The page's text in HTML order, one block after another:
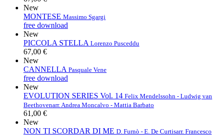
New
MONTESE Massimo Sgargi
free download
New
PICCOLA STELLA Lorenzo Pusceddu
67,00 €
New
CANNELLA Pasquale Vene
free download
New
EVOLUTION SERIES Vol. 14 Felix Mendelssohn - Ludwig van
Beethovenarr. Andrea Moncalvo - Mattia Barbato
61,00 €
New
NON TI SCORDAR DI ME D. Furnò - E. De Curtisarr. Francesco